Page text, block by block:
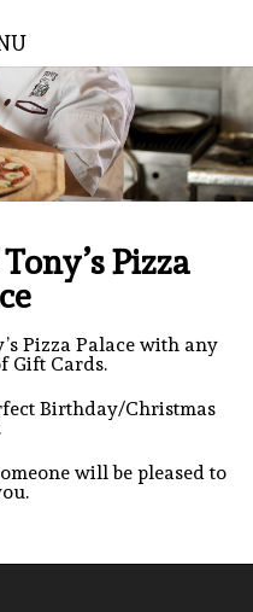
Pizza
Pizza Palace with any
Gift Cards.
Birthday/Christmas
will be pleased to